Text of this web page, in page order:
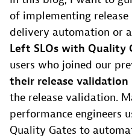
of implementing
delivery automation or
Left SLOs with Quality
users who joined our
their release validation
the release validation.
performance engineers
Quality Gates to